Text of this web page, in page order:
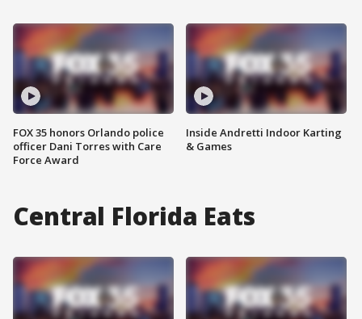
FOX 35 honors Orlando police
officer Dani Torres with Care
Force Award
Inside Andretti Indoor Karting
& Games
Central Florida Eats